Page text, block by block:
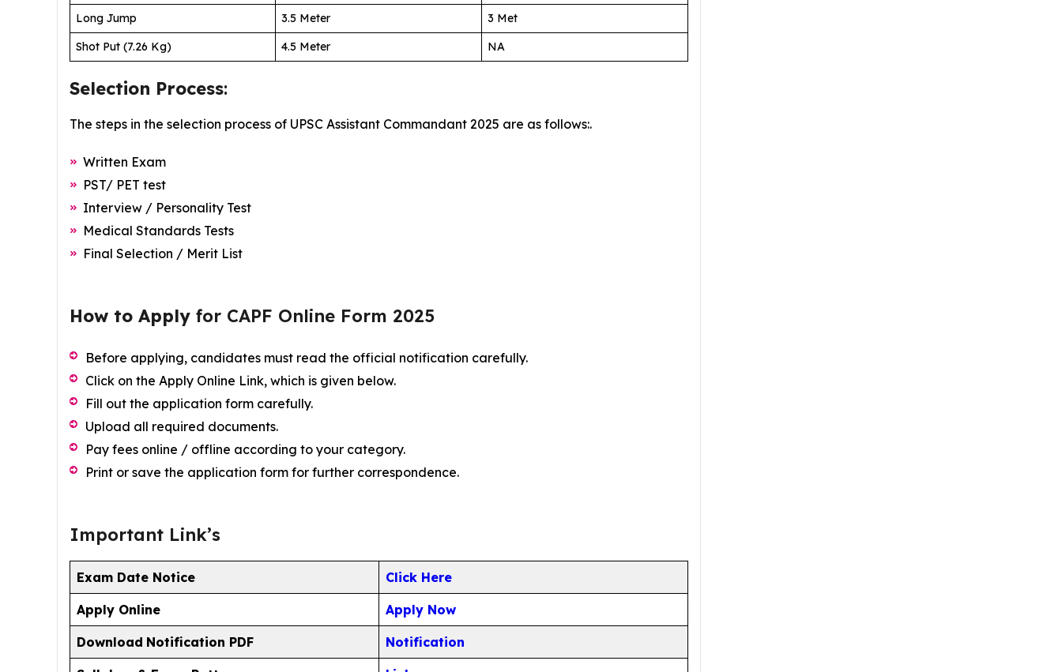
Long Jump
3.5 Meter
3 Met
Shot Put (7.26 Kg)
4.5 Meter NA
Selection Process:
The steps in the selection process of UPSC Assistant Commandant 2025 are as follows:.
Written Exam
PST/ PET test
Interview / Personality Test
Medical Standards Tests
Final Selection / Merit List
How to Apply for CAPF Online Form 2025
Before applying, candidates must read the official notification carefully.
Click on the Apply Online Link, which is given below.
Fill out the application form carefully.
Upload all required documents.
Pay fees online / offline according to your category.
Print or save the application form for further correspondence.
Important Link’s
Exam Date Notice Click Here
Apply Online Apply Now
Download Notification PDF Notification